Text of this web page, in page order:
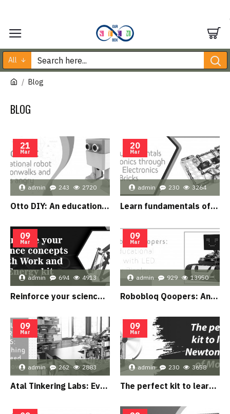
All
Blog
BLOG
21
Mar
admin 243 2720
Otto DIY: An educational robot that moonwalks and gets angry
20
Mar
admin 230 3264
Learn fundamentals of electronics through Junior Electronics Bricks
09
Mar
admin 694 4913
Reinforce your science concepts with Work and Energy kit
09
Mar
admin 929 13950
Robobloq Qoopers: An educational robot with LED Matrix Display
09
Mar
admin 262 2883
Atal Tinkering Labs: Everything you need to know
09
Mar
admin 230 3658
The perfect kit to learn Newton’s Law of Motion